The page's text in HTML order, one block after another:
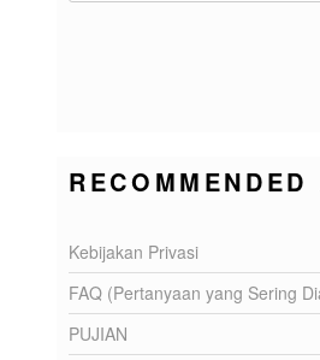
Kebijakan Privasi
FAQ (Pertanyaan yang Sering
PUJIAN